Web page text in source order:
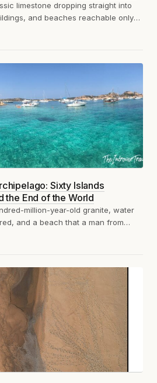
limestone dropping straight into
and beaches reachable only
Sixty Islands
the End of the World
million-year-old granite, water
and a beach that a man from